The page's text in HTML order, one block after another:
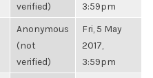
verified)
3:59pm
Anonymous
(not
verified)
Fri, 5 May
2017,
3:59pm